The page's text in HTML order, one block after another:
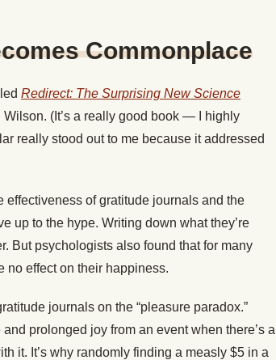
Commonplace
Redirect: The Surprising New Science
Wilson. (It’s a really good book — I highly
really stood out to me because it addressed
of gratitude journals and the
up to the hype. Writing down what they’re
But psychologists also found that for many
no effect on their happiness.
journals on the “pleasure paradox.”
prolonged joy from an event when there’s a
it. It’s why randomly finding a measly $5 in a